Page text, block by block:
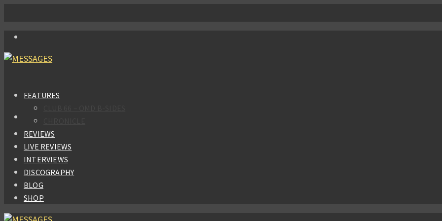
FEATURES
REVIEWS
LIVE REVIEWS
INTERVIEWS
DISCOGRAPHY
BLOG
SHOP